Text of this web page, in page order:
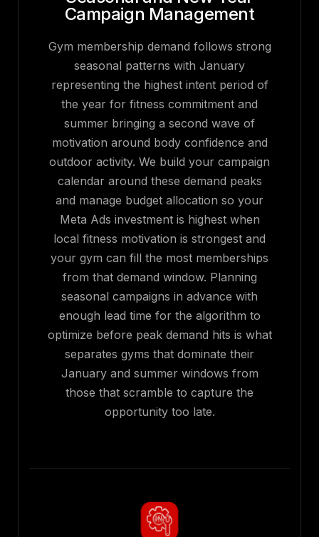
Campaign Management
Gym membership demand follows strong
seasonal patterns with January
representing the highest intent period of
the year for fitness commitment and
summer bringing a second wave of
motivation around body confidence and
outdoor activity. We build your campaign
calendar around these demand peaks
and manage budget allocation so your
Meta Ads investment is highest when
local fitness motivation is strongest and
your gym can fill the most memberships
from that demand window. Planning
seasonal campaigns in advance with
enough lead time for the algorithm to
optimize before peak demand hits is what
separates gyms that dominate their
January and summer windows from
those that scramble to capture the
opportunity too late.